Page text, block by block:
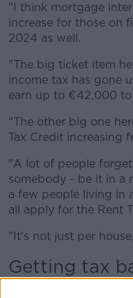
"I think mortgage
increase for those on
2024 as well.
"The big ticket item
income tax has gone
earn up to €42,000
"The other big one
Tax Credit increasing
"A lot of people
somebody - be it in a
a few people living in
all apply for the Rent
"It's not just per
Getting tax
Mr Merriman said the